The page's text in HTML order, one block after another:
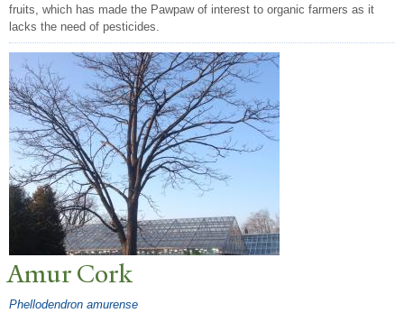
fruits, which has made the Pawpaw of interest to organic farmers as it
lacks the need of pesticides.
Amur Cork
Phellodendron amurense